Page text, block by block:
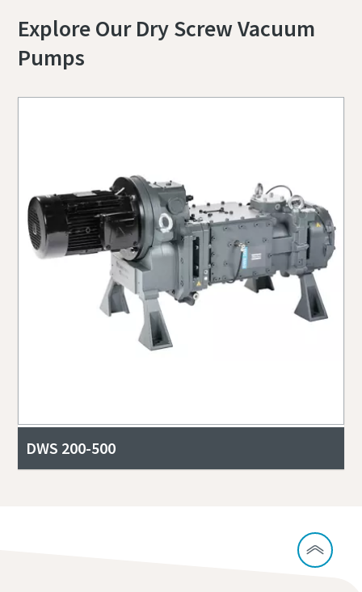
Explore Our Dry Screw Vacuum
Pumps
DWS 200-500